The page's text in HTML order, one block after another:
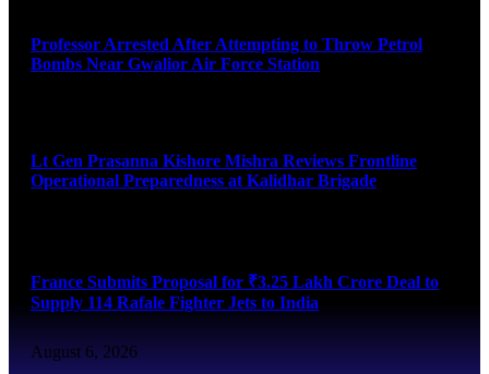
Professor Arrested After Attempting to Throw Petrol
Bombs Near Gwalior Air Force Station
Lt Gen Prasanna Kishore Mishra Reviews Frontline
Operational Preparedness at Kalidhar Brigade
France Submits Proposal for ₹3.25 Lakh Crore Deal to
Supply 114 Rafale Fighter Jets to India
August 6, 2026